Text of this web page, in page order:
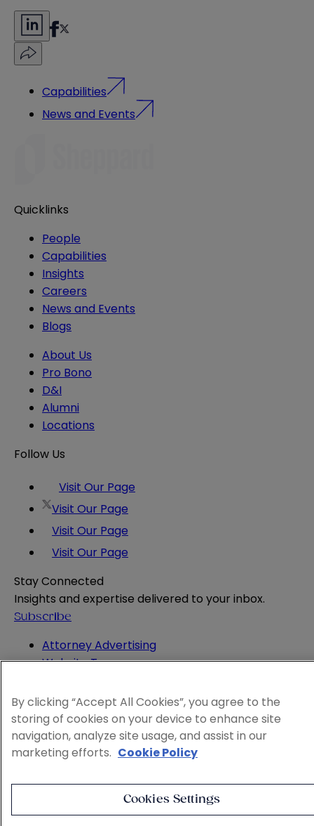
Capabilities
News and Events
Quicklinks
People
Capabilities
Insights
Careers
News and Events
Blogs
About Us
Pro Bono
D&I
Alumni
Locations
Follow Us
Visit Our Page
Visit Our Page
Visit Our Page
Visit Our Page
Stay Connected
Insights and expertise delivered to your inbox.
Subscribe
Attorney Advertising
Website Terms
Legal Notice
Cookie and Advertising Policy
© 2026 Sheppard
By clicking “Accept All Cookies”, you agree to the
storing of cookies on your device to enhance site
navigation, analyze site usage, and assist in our
marketing efforts. Cookie Policy
Cookies Settings